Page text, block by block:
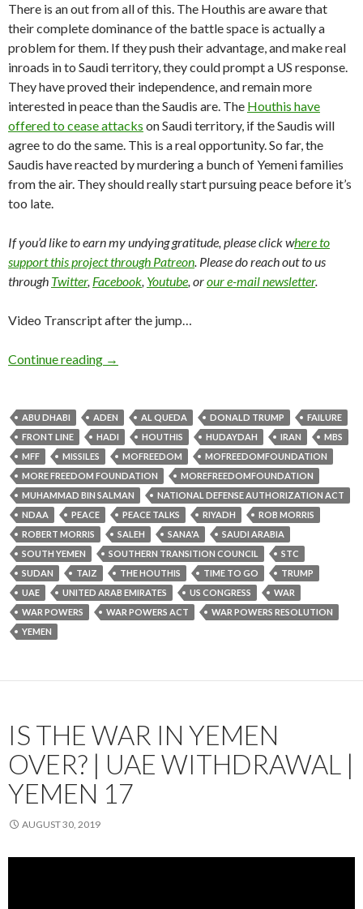
There is an out from all of this. The Houthis are aware that
their complete dominance of the battle space is actually a
problem for them. If they push their advantage, and make real
inroads in to Saudi territory, they could prompt a US response.
They have proved their independence, and remain more
interested in peace than the Saudis are. The Houthis have
offered to cease attacks on Saudi territory, if the Saudis will
agree to do the same. This is a real opportunity. So far, the
Saudis have reacted by murdering a bunch of Yemeni families
from the air. They should really start pursuing peace before it’s
too late.
If you’d like to earn my undying gratitude, please click where to
support this project through Patreon. Please do reach out to us
through Twitter, Facebook, Youtube, orour e-mail newsletter.
Video Transcript after the jump…
Continue reading →
ABU DHABI ADEN AL QUEDA DONALD TRUMP
FAILURE
FRONT LINE
HADI HOUTHIS HUDAYDAH IRAN
MBS
MFF
MISSILES MOFREEDOM
MOFREEDOMFOUNDATION
MORE FREEDOM FOUNDATION
MOREFREEDOMFOUNDATION
MUHAMMAD BIN SALMAN
NATIONAL DEFENSE AUTHORIZATION ACT
NDAA
PEACE PEACE TALKS RIYADH
ROB MORRIS
ROBERT MORRIS
SALEH SANA'A
SAUDI ARABIA
SOUTH YEMEN
SOUTHERN TRANSITION COUNCIL
STC
SUDAN
TAIZ THE HOUTHIS TIME TO GO
TRUMP
UAE
UNITED ARAB EMIRATES US CONGRESS
WAR
WAR POWERS
WAR POWERS ACT
WAR POWERS RESOLUTION
YEMEN
IS THE WAR IN YEMEN
OVER? | UAE WITHDRAWAL |
YEMEN 17
AUGUST 30, 2019